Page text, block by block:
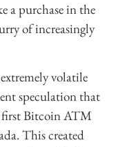
a purchase in the
of increasingly
volatile
speculation that
first Bitcoin ATM
This created